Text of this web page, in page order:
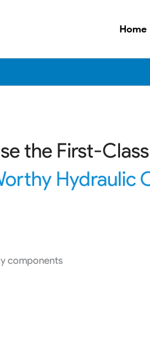
Home
the First-
Hydraulic
components